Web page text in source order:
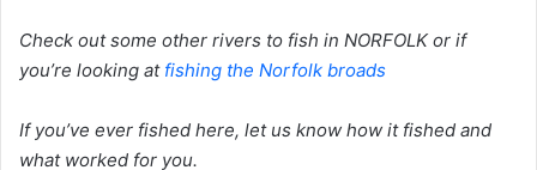
Check out some other rivers to fish in NORFOLK or if
you’re looking at fishing the Norfolk broads
If you’ve ever fished here, let us know how it fished and
what worked for you.